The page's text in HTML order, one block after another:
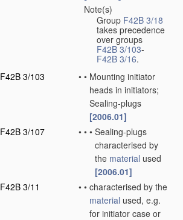
Note(s)
Group F42B 3/18
takes precedence
over groups
F42B 3/103-
F42B 3/16.
F42B 3/103
• • Mounting initiator
heads in initiators;
Sealing-plugs
[2006.01]
F42B 3/107
• • • Sealing-plugs
characterised by
the material used
[2006.01]
F42B 3/11
• • characterised by the
material used, e.g.
for initiator case or